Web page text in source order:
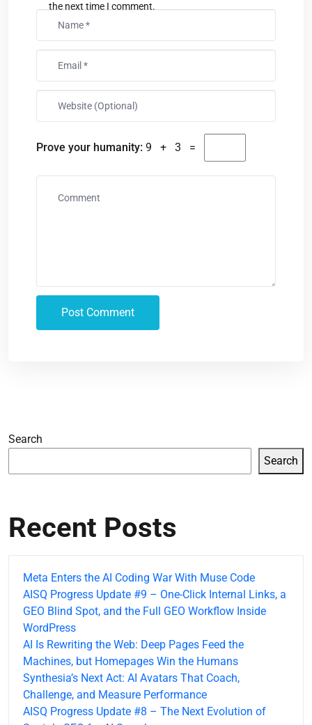
Prove your humanity: 9 + 3 =
the next time I comment.
Search
Search
Recent Posts
Meta Enters the AI Coding War With Muse Code
AISQ Progress Update #9 – One-Click Internal Links, a
GEO Blind Spot, and the Full GEO Workflow Inside
WordPress
AI Is Rewriting the Web: Deep Pages Feed the
Machines, but Homepages Win the Humans
Synthesia’s Next Act: AI Avatars That Coach,
Challenge, and Measure Performance
AISQ Progress Update #8 – The Next Evolution of